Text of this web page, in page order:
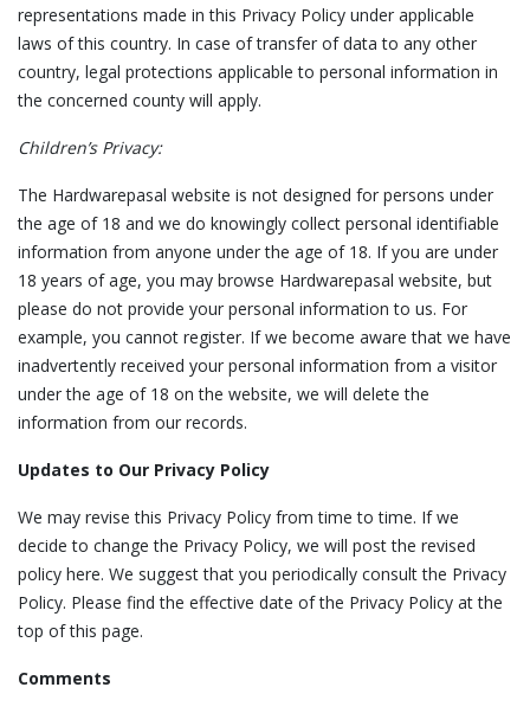
representations made in this Privacy Policy under applicable
laws of this country. In case of transfer of data to any other
country, legal protections applicable to personal information in
the concerned county will apply.
Children’s Privacy:
The Hardwarepasal website is not designed for persons under
the age of 18 and we do knowingly collect personal identifiable
information from anyone under the age of 18. If you are under
18 years of age, you may browse Hardwarepasal website, but
please do not provide your personal information to us. For
example, you cannot register. If we become aware that we have
inadvertently received your personal information from a visitor
under the age of 18 on the website, we will delete the
information from our records.
Updates to Our Privacy Policy
We may revise this Privacy Policy from time to time. If we
decide to change the Privacy Policy, we will post the revised
policy here. We suggest that you periodically consult the Privacy
Policy. Please find the effective date of the Privacy Policy at the
top of this page.
Comments